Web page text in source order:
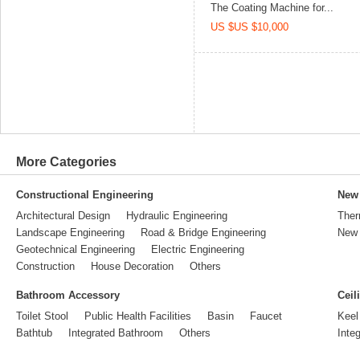
The Coating Machine for...
US $US $10,000
More Categories
Constructional Engineering
Architectural Design
Hydraulic Engineering
Landscape Engineering
Road & Bridge Engineering
Geotechnical Engineering
Electric Engineering
Construction
House Decoration Others
Bathroom Accessory
Toilet Stool
Public Health Facilities Basin
Faucet
Bathtub
Integrated Bathroom Others
Keel